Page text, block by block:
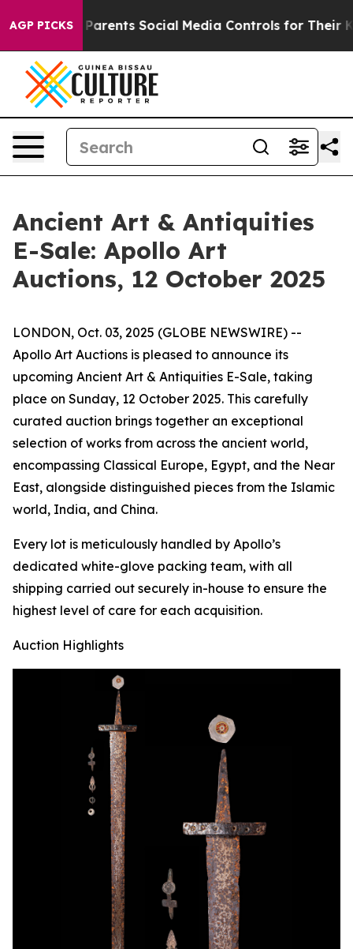
AGP PICKS
Gives Parents Social Media Controls for Their Kids.
Ancient Art & Antiquities
E-Sale: Apollo Art
Auctions, 12 October 2025
LONDON, Oct. 03, 2025 (GLOBE NEWSWIRE) --
Apollo Art Auctions is pleased to announce its
upcoming Ancient Art & Antiquities E-Sale, taking
place on Sunday, 12 October 2025. This carefully
curated auction brings together an exceptional
selection of works from across the ancient world,
encompassing Classical Europe, Egypt, and the Near
East, alongside distinguished pieces from the Islamic
world, India, and China.
Every lot is meticulously handled by Apollo’s
dedicated white-glove packing team, with all
shipping carried out securely in-house to ensure the
highest level of care for each acquisition.
Auction Highlights